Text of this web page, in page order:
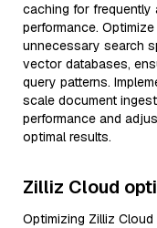
caching for
performance.
unnecessary search
vector databases,
query patterns.
scale document
performance and
optimal results.
Zilliz Cloud
Optimizing Zilliz